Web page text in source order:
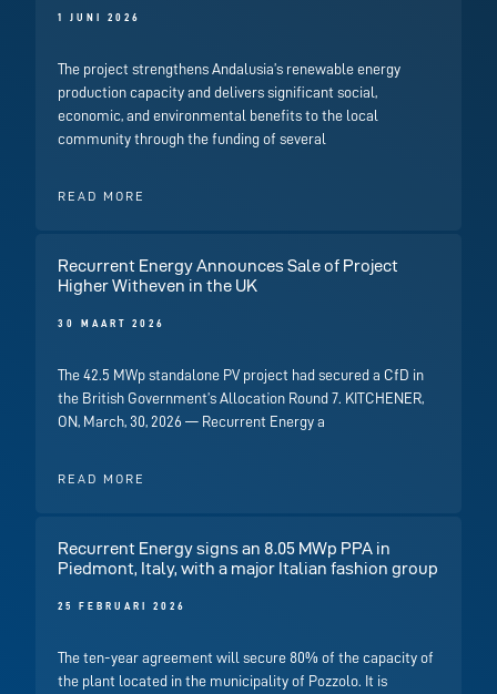
1 JUNI 2026
The project strengthens Andalusia’s renewable energy
production capacity and delivers significant social,
economic, and environmental benefits to the local
community through the funding of several
READ MORE
Recurrent Energy Announces Sale of Project
Higher Witheven in the UK
30 MAART 2026
The 42.5 MWp standalone PV project had secured a CfD in
the British Government’s Allocation Round 7. KITCHENER,
ON, March, 30, 2026 — Recurrent Energy a
READ MORE
Recurrent Energy signs an 8.05 MWp PPA in
Piedmont, Italy, with a major Italian fashion group
25 FEBRUARI 2026
The ten-year agreement will secure 80% of the capacity of
the plant located in the municipality of Pozzolo. It is